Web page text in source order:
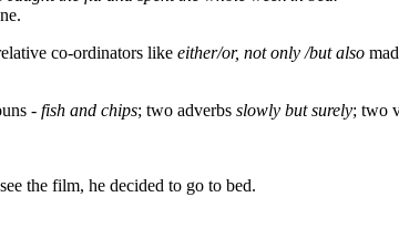
co-ordinators like either/or, not only /but also
- fish and chips; two adverbs slowly but surely; two
the film, he decided to go to bed.